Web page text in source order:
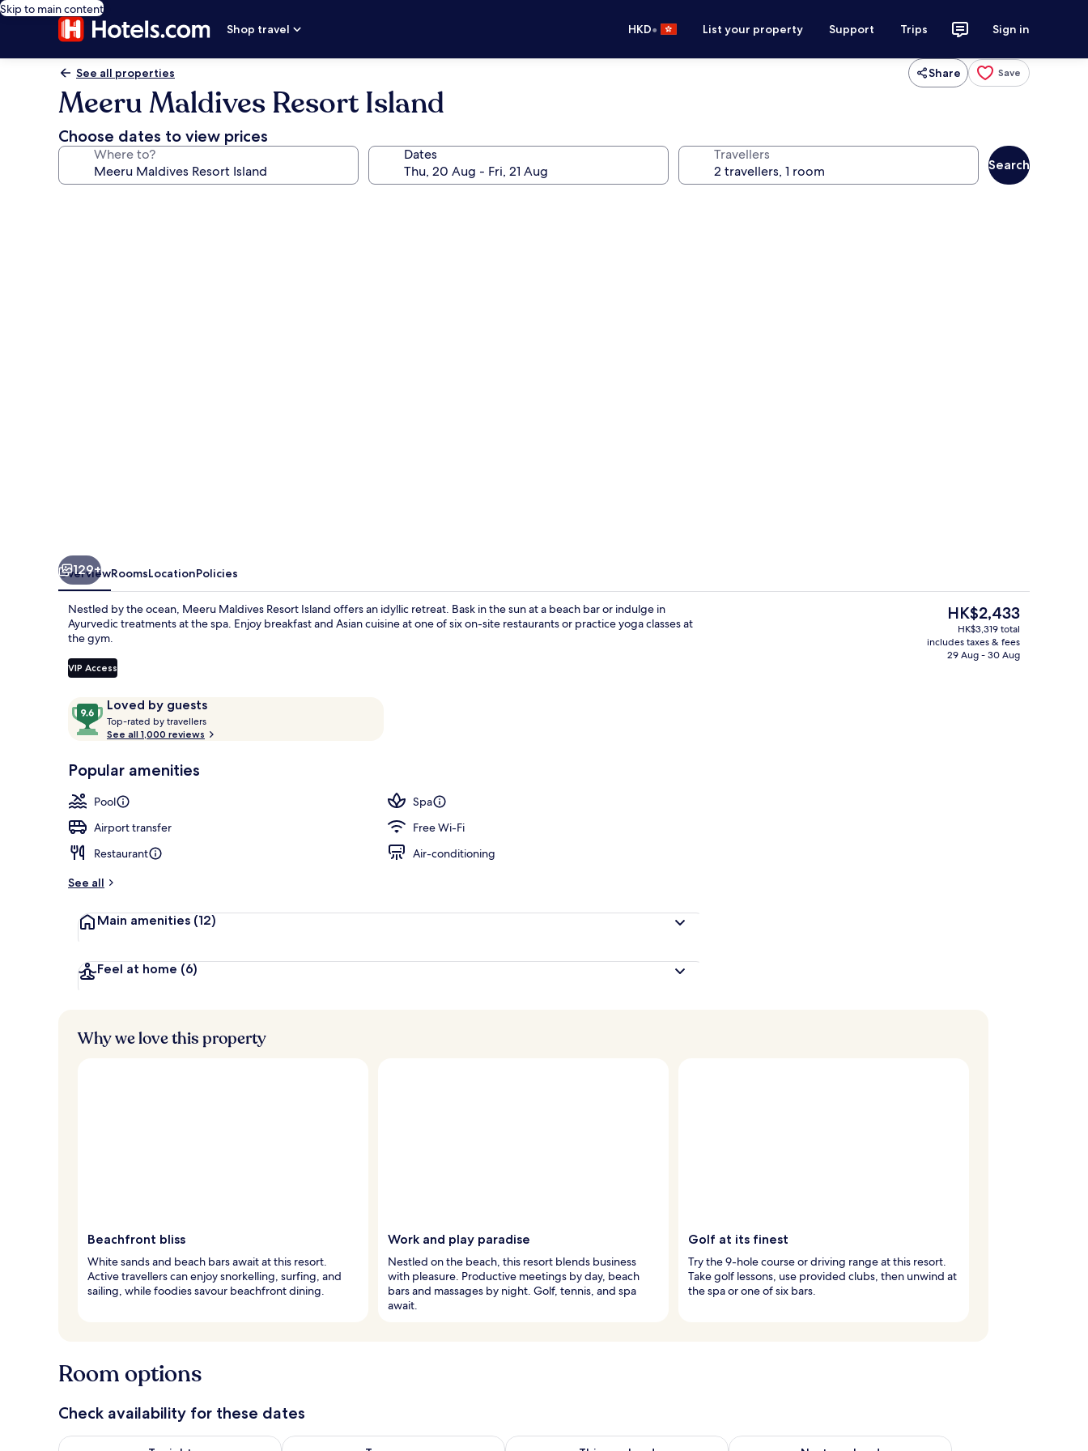
Skip to main content
Shop travel
HKD• List your property Support Trips Sign in
See all properties Share Save
Meeru Maldives Resort Island
Choose dates to view prices
Where to? Dates Travellers
Search
Aerial view
129+
OverviewRoomsLocationPolicies
Nestled by the ocean, Meeru Maldives Resort Island offers an idyllic retreat. Bask in the sun at a beach bar or indulge in
Ayurvedic treatments at the spa. Enjoy breakfast and Asian cuisine at one of six on-site restaurants or practice yoga classes at
the gym.
VIP Access
ReviewsLoved by guests
9.6
out
of
Loved
guests
Top-rated by travellers
o
t
r
s
See all 1,000 reviews
Popular amenities
Pool
Spa
Airport transfer
Free Wi-Fi
Restaurant
Air-conditioning
See all
Main amenities (12)
Feel at home (6)
The
current
price
is
HK$2,433
HK$3,319 total
includes taxes & fees
29 Aug - 30 Aug
Why we love this property
Beachfront bliss
White sands and beach bars await at this resort.
Active travellers can enjoy snorkelling, surfing, and
sailing, while foodies savour beachfront dining.
Work and play paradise
Nestled on the beach, this resort blends business
with pleasure. Productive meetings by day, beach
bars and massages by night. Golf, tennis, and spa
await.
Golf at its finest
Try the 9-hole course or driving range at this resort.
Take golf lessons, use provided clubs, then unwind at
the spa or one of six bars.
Room options
Check availability for these dates
Check availability for tonight Aug 6 - Aug 7Check availability for tomorrow Aug 7 - Aug 8Check availability for this weekend Aug 7 - Aug 9Check availability for next weekend Aug 14 - Aug 16